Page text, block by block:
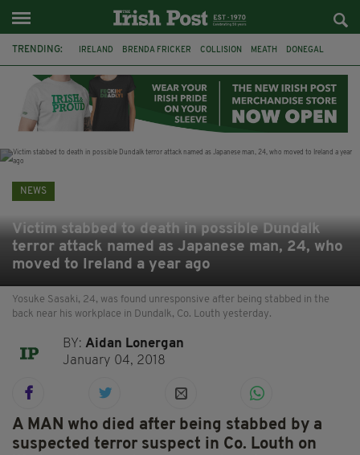
TRENDING: IRELAND BRENDA FRICKER COLLISION MEATH DONEGAL
WITNESS APPEAL KPMG
NEWS
Victim stabbed to death in possible Dundalk
terror attack named as Japanese man, 24, who
moved to Ireland a year ago
Yosuke Sasaki, 24, was found unresponsive after being stabbed in the
back near his workplace in Dundalk, Co. Louth yesterday.
BY:Aidan Lonergan
January 04, 2018
A MAN who died after being stabbed by a
suspected terror suspect in Co. Louth on